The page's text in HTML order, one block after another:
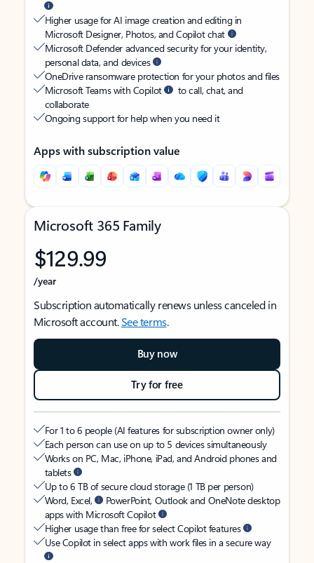
Higher usage for AI image creation and editing in
Microsoft Designer, Photos, and Copilot chat
Microsoft Defender advanced security for your identity,
personal data, and devices
OneDrive ransomware protection for your photos and files
Microsoft Teams with Copilot
to call, chat, and
collaborate
Ongoing support for help when you need it
Apps with subscription value
Microsoft 365 Family
$129.99
/year
Subscription automatically renews unless canceled in
Microsoft account.See terms.
Buy now
Try for free
For 1 to 6 people (AI features for subscription owner only)
Each person can use on up to 5 devices simultaneously
Works on PC, Mac, iPhone, iPad, and Android phones and
tablets
Up to 6 TB of secure cloud storage (1 TB per person)
Word, Excel,
PowerPoint, Outlook and OneNote desktop
apps with Microsoft Copilot
Higher usage than free for select Copilot features
Use Copilot in select apps with work files in a secure way